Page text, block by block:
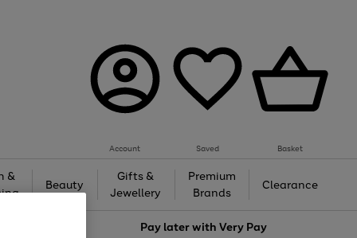
Account Saved Basket
&
Beauty
Gifts &
Jewellery
Premium
Brands
Clearance
Pay later withVery Pay